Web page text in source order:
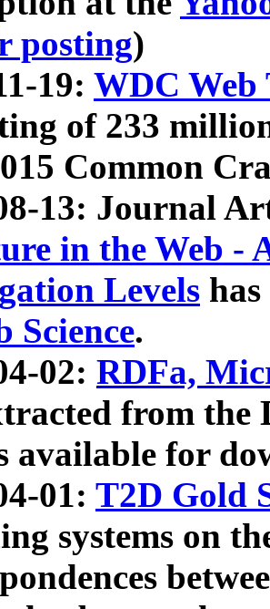
posting)
19: WDC Web
of 233
Common
13: Journal
in the Web -
Levels
Science.
02: RDFa,
from the
available for
01: T2D Gold
systems on